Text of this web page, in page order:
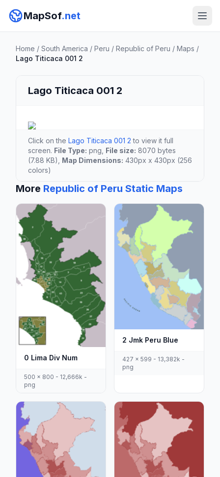
MapSof.net
Home / South America / Peru / Republic of Peru / Maps /
Lago Titicaca 001 2
Lago Titicaca 001 2
Click on the Lago Titicaca 001 2 to view it full
screen. File Type: png, File size: 8070 bytes
(7.88 KB), Map Dimensions: 430px x 430px (256
colors)
More Republic of Peru Static Maps
0 Lima Div Num
500 x 800 - 12,666k -
png
2 Jmk Peru Blue
427 x 599 - 13,382k -
png